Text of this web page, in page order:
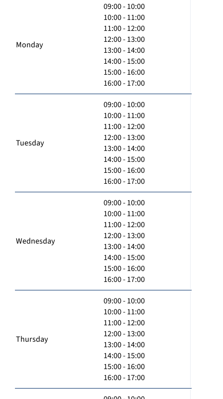
Monday
09:00 - 10:00
10:00 - 11:00
11:00 - 12:00
12:00 - 13:00
13:00 - 14:00
14:00 - 15:00
15:00 - 16:00
16:00 - 17:00
Tuesday
09:00 - 10:00
10:00 - 11:00
11:00 - 12:00
12:00 - 13:00
13:00 - 14:00
14:00 - 15:00
15:00 - 16:00
16:00 - 17:00
Wednesday
09:00 - 10:00
10:00 - 11:00
11:00 - 12:00
12:00 - 13:00
13:00 - 14:00
14:00 - 15:00
15:00 - 16:00
16:00 - 17:00
Thursday
09:00 - 10:00
10:00 - 11:00
11:00 - 12:00
12:00 - 13:00
13:00 - 14:00
14:00 - 15:00
15:00 - 16:00
16:00 - 17:00